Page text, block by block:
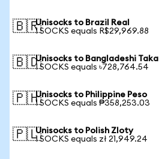
🇧🇷Unisocks to Brazil Real
1 SOCKS equals R$29,969.88
🇧🇩Unisocks to Bangladeshi Taka
1 SOCKS equals ৳728,764.54
🇵🇭Unisocks to Philippine Peso
1 SOCKS equals ₱358,253.03
🇵🇱Unisocks to Polish Zloty
1 SOCKS equals zł 21,949.24